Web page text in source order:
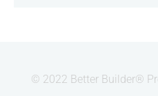
© 2022 Better Builder®